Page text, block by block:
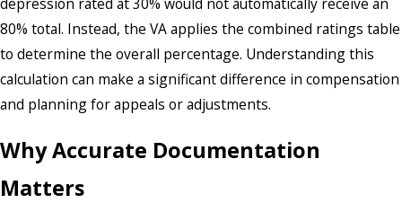
80% total. Instead, the VA applies the combined ratings table
to determine the overall percentage. Understanding this
calculation can make a significant difference in compensation
and planning for appeals or adjustments.
Why Accurate Documentation
Matters